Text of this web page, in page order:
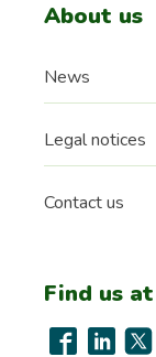
About us
News
Legal notices
Contact us
Find us at